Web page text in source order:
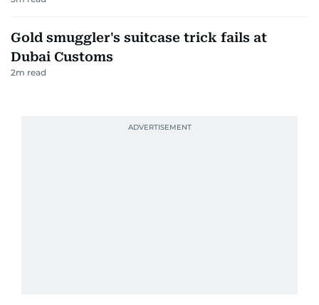
Gold smuggler's suitcase trick fails at
Dubai Customs
2m read